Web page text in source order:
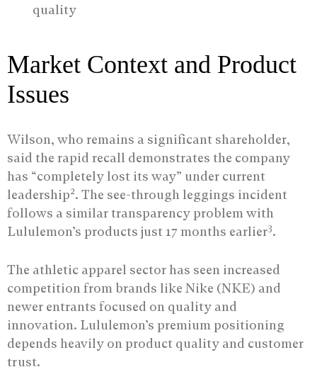
quality
Market Context and Product
Issues
Wilson, who remains a significant shareholder,
said the rapid recall demonstrates the company
has “completely lost its way” under current
leadership2. The see-through leggings incident
follows a similar transparency problem with
Lululemon’s products just 17 months earlier3.
The athletic apparel sector has seen increased
competition from brands like Nike (NKE) and
newer entrants focused on quality and
innovation. Lululemon’s premium positioning
depends heavily on product quality and customer
trust.